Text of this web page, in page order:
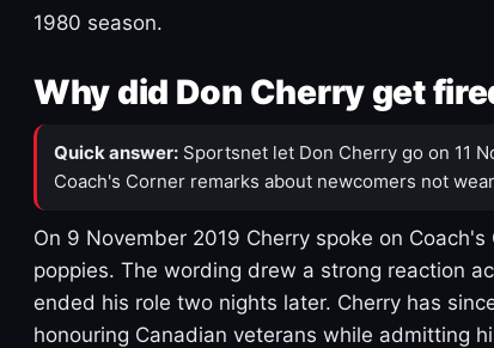
1980 season.
Why did Don Cherry get
Quick answer: Sportsnet let Don Cherry go on 11
Coach's Corner remarks about newcomers not
On 9 November 2019 Cherry spoke on
poppies. The wording drew a strong reaction
ended his role two nights later. Cherry has
honouring Canadian veterans while admitting